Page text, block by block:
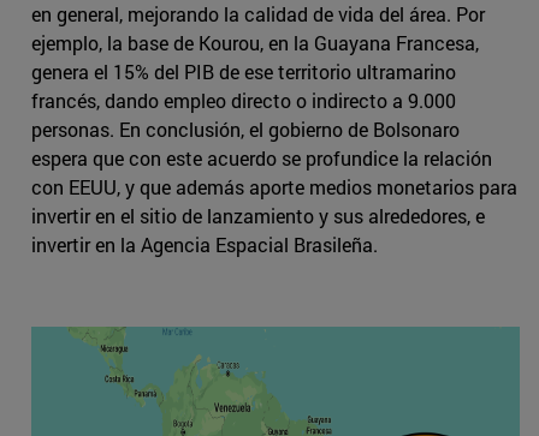
en general, mejorando la calidad de vida del área. Por
ejemplo, la base de Kourou, en la Guayana Francesa,
genera el 15% del PIB de ese territorio ultramarino
francés, dando empleo directo o indirecto a 9.000
personas. En conclusión, el gobierno de Bolsonaro
espera que con este acuerdo se profundice la relación
con EEUU, y que además aporte medios monetarios para
invertir en el sitio de lanzamiento y sus alrededores, e
invertir en la Agencia Espacial Brasileña.